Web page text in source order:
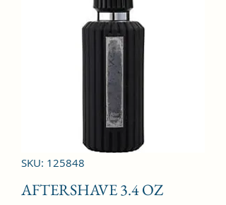
SKU: 125848
AFTERSHAVE 3.4 OZ